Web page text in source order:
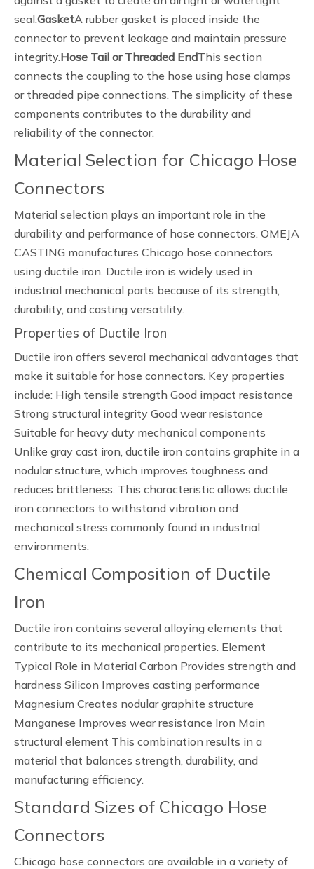
seal.GasketA rubber gasket is placed inside the
connector to prevent leakage and maintain pressure
integrity.Hose Tail or Threaded EndThis section
connects the coupling to the hose using hose clamps
or threaded pipe connections. The simplicity of these
components contributes to the durability and
reliability of the connector.
Material Selection for Chicago Hose
Connectors
Material selection plays an important role in the
durability and performance of hose connectors. OMEJA
CASTING manufactures Chicago hose connectors
using ductile iron. Ductile iron is widely used in
industrial mechanical parts because of its strength,
durability, and casting versatility.
Properties of Ductile Iron
Ductile iron offers several mechanical advantages that
make it suitable for hose connectors. Key properties
include: High tensile strength Good impact resistance
Strong structural integrity Good wear resistance
Suitable for heavy duty mechanical components
Unlike gray cast iron, ductile iron contains graphite in a
nodular structure, which improves toughness and
reduces brittleness. This characteristic allows ductile
iron connectors to withstand vibration and
mechanical stress commonly found in industrial
environments.
Chemical Composition of Ductile
Iron
Ductile iron contains several alloying elements that
contribute to its mechanical properties. Element
Typical Role in Material Carbon Provides strength and
hardness Silicon Improves casting performance
Magnesium Creates nodular graphite structure
Manganese Improves wear resistance Iron Main
structural element This combination results in a
material that balances strength, durability, and
manufacturing efficiency.
Standard Sizes of Chicago Hose
Connectors
Chicago hose connectors are available in a variety of